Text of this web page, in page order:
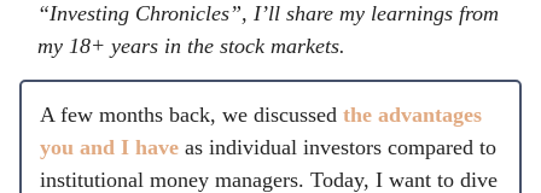
“Investing Chronicles”, I’ll share my learnings from
my 18+ years in the stock markets.
A few months back, we discussed the advantages
you and I have as individual investors compared to
institutional money managers. Today, I want to dive